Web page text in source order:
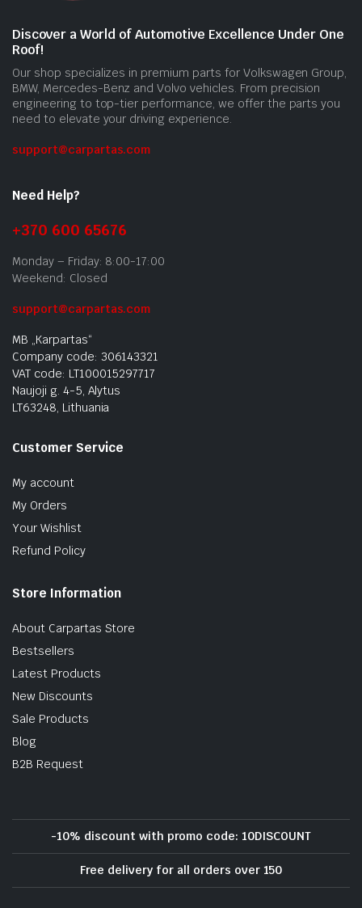
Discover a World of Automotive Excellence Under One
Roof!
Our shop specializes in premium parts for Volkswagen Group,
BMW, Mercedes-Benz and Volvo vehicles. From precision
engineering to top-tier performance, we offer the parts you
need to elevate your driving experience.
support@carpartas.com
Need Help?
+370 600 65676
Monday – Friday: 8:00-17:00
Weekend: Closed
support@carpartas.com
MB „Karpartas“
Company code: 306143321
VAT code: LT100015297717
Naujoji g. 4-5, Alytus
LT63248, Lithuania
Customer Service
My account
My Orders
Your Wishlist
Refund Policy
Store Information
About Carpartas Store
Bestsellers
Latest Products
New Discounts
Sale Products
Blog
B2B Request
-10% discount with promo code: 10DISCOUNT
Free delivery for all orders over 150